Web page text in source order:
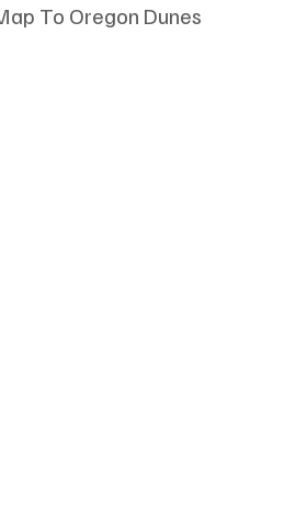
To Oregon Dunes